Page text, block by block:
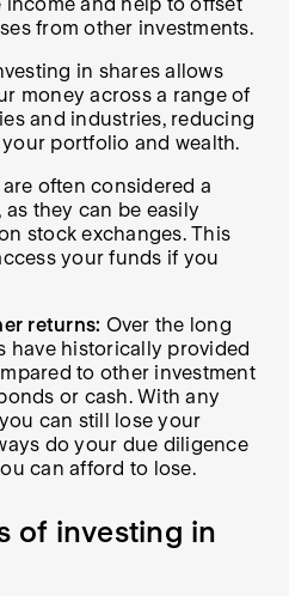
from other investments.
in shares allows
money across a range of
and industries, reducing
portfolio and wealth.
are often considered a
they can be easily
stock exchanges. This
your funds if you
returns: Over the long
have historically provided
to other investment
or cash. With any
can still lose your
do your due diligence
can afford to lose.
of investing in